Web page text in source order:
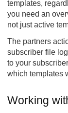
templates,
you need an
not just active
The partners
subscriber file
to your
which templates
Working